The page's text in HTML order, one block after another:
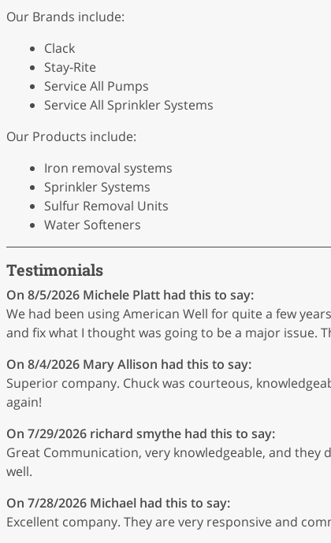
Our Brands include:
Clack
Stay-Rite
Service All Pumps
Service All Sprinkler Systems
Our Products include:
Iron removal systems
Sprinkler Systems
Sulfur Removal Units
Water Softeners
Testimonials
On 8/5/2026 Michele Platt had this to say:
We had been using American Well for quite a few
and fix what I thought was going to be a major issue.
On 8/4/2026 Mary Allison had this to say:
Superior company. Chuck was courteous,
again!
On 7/29/2026 richard smythe had this to say:
Great Communication, very knowledgeable, and
well.
On 7/28/2026 Michael had this to say:
Excellent company. They are very responsive and